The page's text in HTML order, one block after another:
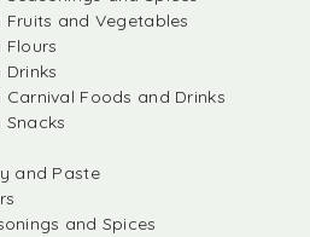
Fruits and Vegetables
Flours
Carnival Foods and Drinks
and Paste
and Spices